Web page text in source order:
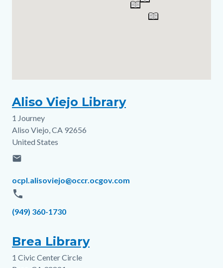
Aliso Viejo Library
Address
1 Journey
Aliso Viejo,CA 92656
United States
email
Email
ocpl.alisoviejo@occr.ocgov.com
phone
Phone
(949) 360-1730
Brea Library
Address
1 Civic Center Circle